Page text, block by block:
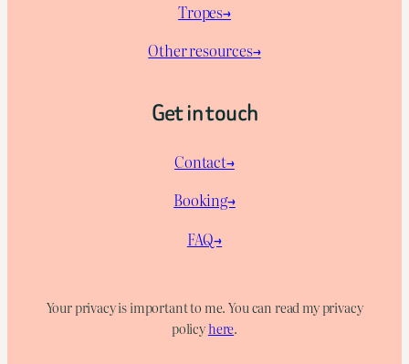
Tropes→
Other resources→
Get in touch
Contact→
Booking→
FAQ→
Your privacy is important to me. You can read my privacy
policyhere.